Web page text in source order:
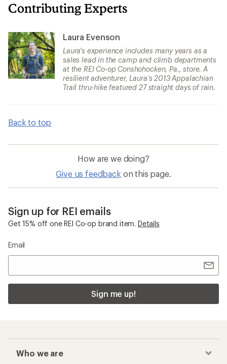
Contributing Experts
Laura Evenson
Laura's experience includes many years as a
sales lead in the camp and climb departments
at the REI Co-op Conshohocken, Pa., store. A
resilient adventurer, Laura’s 2013 Appalachian
Trail thru-hike featured 27 straight days of rain.
Back to top
How are we doing?
Give us feedback on this page.
Sign up for REI emails
Get 15% off one REI Co-op brand item. Details
Email
Sign me up!
Who we are